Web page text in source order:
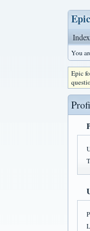
Index
You
Epic